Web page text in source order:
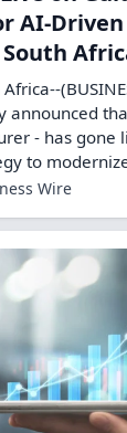
AI-
announced
- has gone
to
Wire